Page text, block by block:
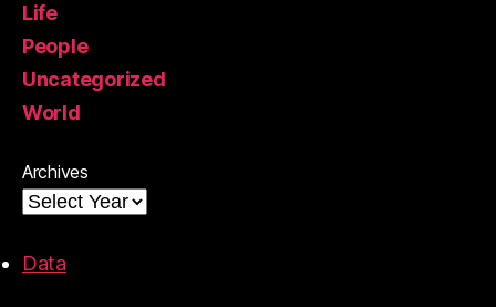
Life
People
Uncategorized
World
Archives
Data